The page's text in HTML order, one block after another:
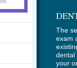
The
exam
dental
your